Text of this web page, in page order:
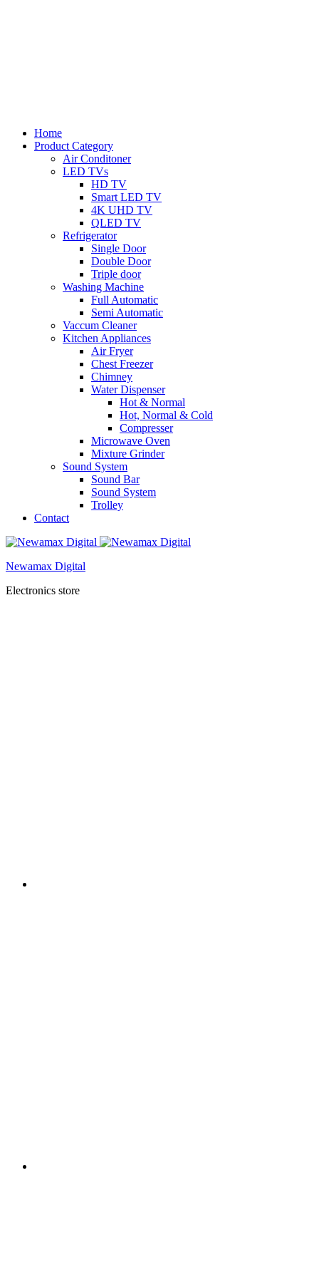
Home
Product Category
Air Conditoner
LED TVs
HD TV
Smart LED TV
4K UHD TV
QLED TV
Refrigerator
Single Door
Double Door
Triple door
Washing Machine
Full Automatic
Semi Automatic
Vaccum Cleaner
Kitchen Appliances
Air Fryer
Chest Freezer
Chimney
Water Dispenser
Hot & Normal
Hot, Normal & Cold
Compresser
Microwave Oven
Mixture Grinder
Sound System
Sound Bar
Sound System
Trolley
Contact
Newamax Digital
Electronics store